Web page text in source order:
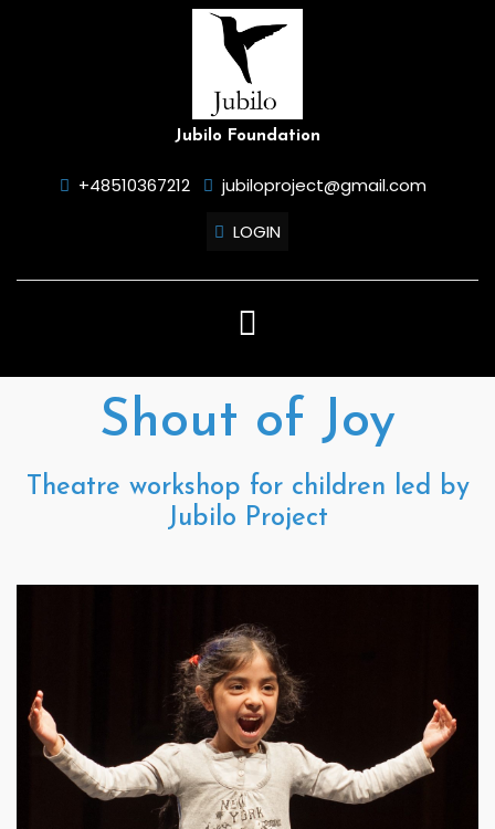
Jubilo Foundation
+48510367212
jubiloproject@gmail.com
LOGIN
Button
Shout of Joy
Theatre workshop for children led by
Jubilo Project